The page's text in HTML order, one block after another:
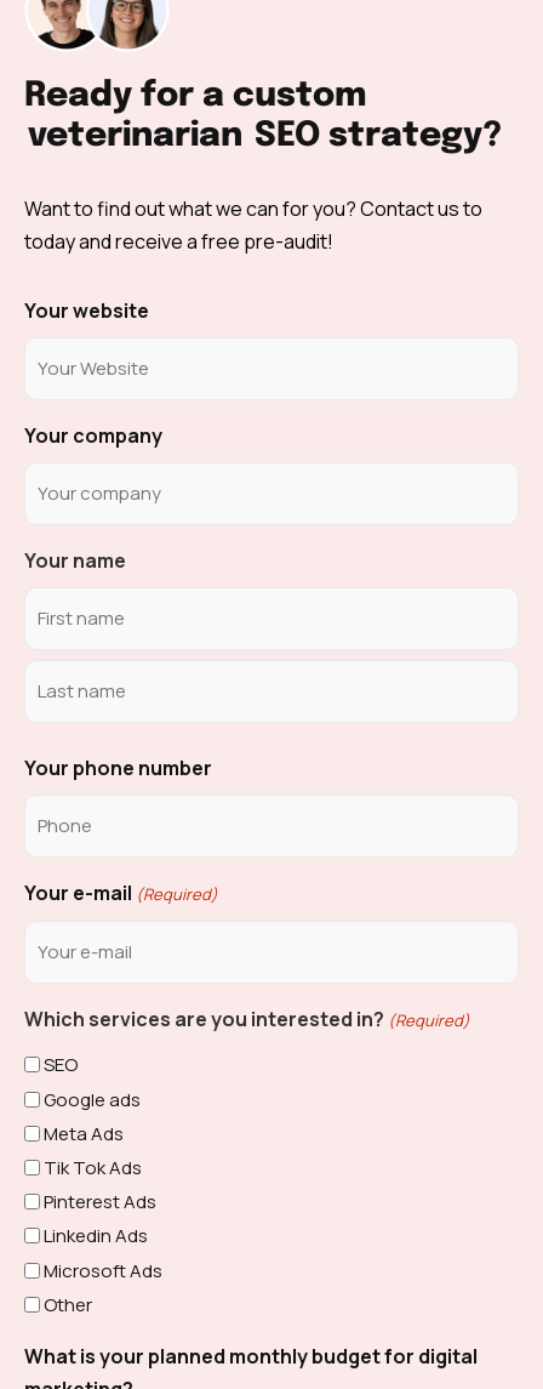
Ready for a custom
veterinarian SEO strategy?
Want to find out what we can for you? Contact us to
today and receive a free pre-audit!
Your website
Your company
Your name
Your phone number
Your e-mail (Required)
Which services are you interested in? (Required)
SEO
Google ads
Meta Ads
Tik Tok Ads
Pinterest Ads
Linkedin Ads
Microsoft Ads
Other
What is your planned monthly budget for digital